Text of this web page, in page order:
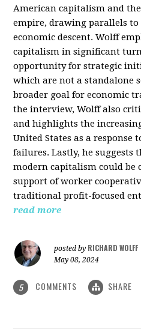
American capitalism and
empire, drawing parallels
economic descent. Wolff
capitalism in significant
opportunity for strategic
which are not a standalone
broader goal for economic
the interview, Wolff also
and highlights the
United States as a response
failures. Lastly, he suggests
modern capitalism could be
support of worker
traditional profit-focused
read more
posted by RICHARD WOLFF
May 08, 2024
5 COMMENTS SHARE